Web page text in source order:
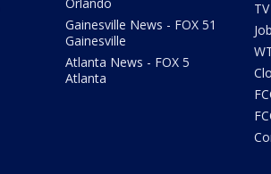
Gainesville News - FOX 51
Gainesville
Atlanta News - FOX 5
Atlanta